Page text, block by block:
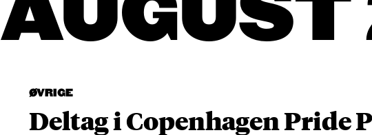
ØVRIGE
Deltag i Copenhagen Pride